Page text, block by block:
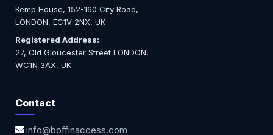
Kemp House, 152-160 City Road,
LONDON, EC1V 2NX, UK
Registered Address:
27, Old Gloucester Street LONDON,
WC1N 3AX, UK
Contact
info@boffinaccess.com